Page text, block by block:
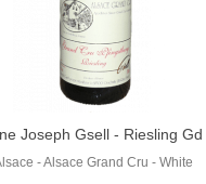
Cart
Joseph Gsell - Riesling Gd
Pfingstberg 2015
- Alsace Grand Cru - White